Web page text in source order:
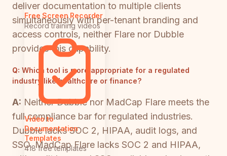
Free Screen Recorder
Record training videos
Video to
Documentation
Templates
418 free templates
deliver documentation to multiple clients
simultaneously with per-tenant branding and
access controls, neither Flare nor Dubble
provides this capability.
Q: Which tool is more appropriate for a regulated
industry like healthcare or finance?
A: Neither Dubble nor MadCap Flare meets the
full compliance bar for regulated industries.
Dubble lacks SOC 2, HIPAA, audit logs, and
SSO. MadCap Flare lacks SOC 2 and HIPAA,